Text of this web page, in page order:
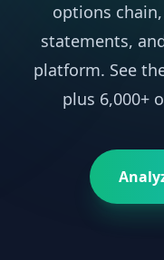
options
statements,
platform. See
plus 6,000+